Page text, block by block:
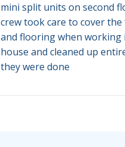
mini split units on second
crew took care to cover
and flooring when working
house and cleaned up
they were done